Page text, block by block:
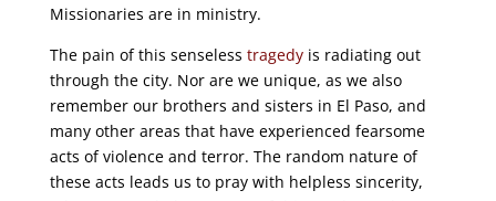
Missionaries are in ministry.
The pain of this senseless tragedyis radiating out
through the city. Nor are we unique, as we also
remember our brothers and sisters in El Paso, and
many other areas that have experienced fearsome
acts of violence and terror. The random nature of
these acts leads us to pray with helpless sincerity,